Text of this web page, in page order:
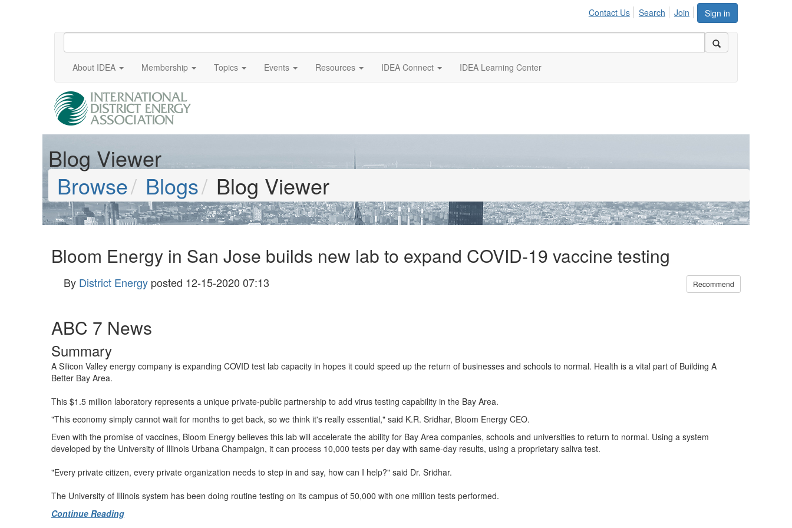
Sign in
Contact Us Search Join
About IDEA Membership Topics Events Resources IDEA Connect IDEA Learning Center
Blog Viewer
Browse
Blogs Blog Viewer
Bloom Energy in San Jose builds new lab to expand COVID-19 vaccine testing
By District Energy posted 12-15-2020 07:13 Recommend
ABC 7 News
Summary
A Silicon Valley energy company is expanding COVID test lab capacity in hopes it could speed up the return of businesses and schools to normal. Health is a vital part of Building A
Better Bay Area.
This $1.5 million laboratory represents a unique private-public partnership to add virus testing capability in the Bay Area.
"This economy simply cannot wait for months to get back, so we think it's really essential," said K.R. Sridhar, Bloom Energy CEO.
Even with the promise of vaccines, Bloom Energy believes this lab will accelerate the ability for Bay Area companies, schools and universities to return to normal. Using a system
developed by the University of Illinois Urbana Champaign, it can process 10,000 tests per day with same-day results, using a proprietary saliva test.
"Every private citizen, every private organization needs to step in and say, how can I help?" said Dr. Sridhar.
The University of Illinois system has been doing routine testing on its campus of 50,000 with one million tests performed.
Continue Reading